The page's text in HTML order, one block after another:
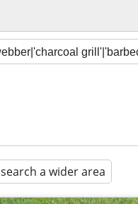
search a wider area